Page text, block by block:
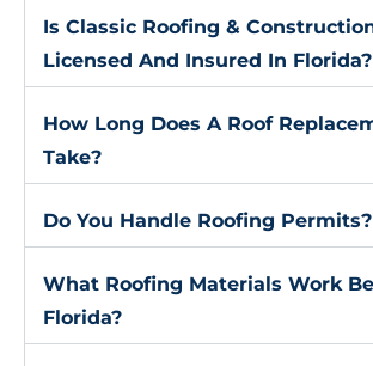
Is Classic Roofing &
Licensed And Insured In Florida?
How Long Does A Roof
Take?
Do You Handle Roofing Permits?
What Roofing Materials Work
Florida?